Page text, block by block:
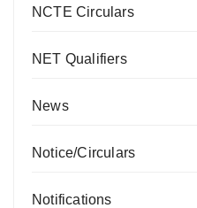
NCTE Circulars
NET Qualifiers
News
Notice/Circulars
Notifications